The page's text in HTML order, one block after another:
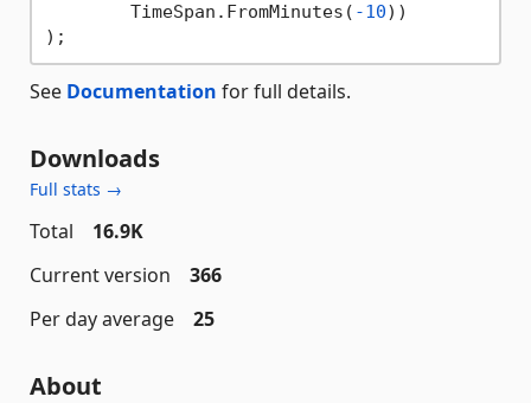
        TimeSpan.FromMinutes(
-10))
See Documentation for full details.
Downloads
Full stats →
Total
16.9K
Current version
366
Per day average
25
About